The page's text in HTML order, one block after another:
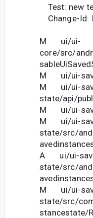
Test: new
Change-Id:
M ui/ui-
core/src/
M ui/ui-
M ui/ui-
state/api/
M ui/ui-
M ui/ui-
state/src/
A ui/ui-
state/src/
M ui/ui-
state/src/
stancestate/